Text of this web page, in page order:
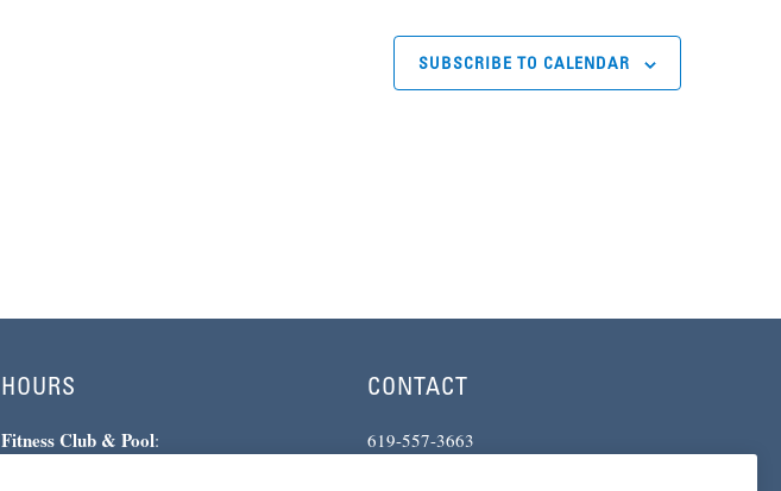
SUBSCRIBE TO CALENDAR
HOURS
Fitness Club & Pool:
CONTACT
619-557-3663